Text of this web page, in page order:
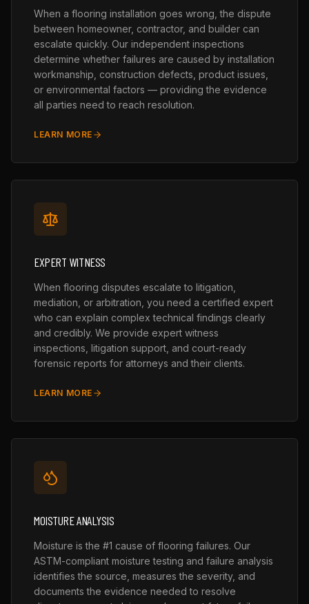
When a flooring installation goes wrong, the dispute
between homeowner, contractor, and builder can
escalate quickly. Our independent inspections
determine whether failures are caused by installation
workmanship, construction defects, product issues,
or environmental factors — providing the evidence
all parties need to reach resolution.
LEARN MORE
EXPERT WITNESS
When flooring disputes escalate to litigation,
mediation, or arbitration, you need a certified expert
who can explain complex technical findings clearly
and credibly. We provide expert witness
inspections, litigation support, and court-ready
forensic reports for attorneys and their clients.
LEARN MORE
MOISTURE ANALYSIS
Moisture is the #1 cause of flooring failures. Our
ASTM-compliant moisture testing and failure analysis
identifies the source, measures the severity, and
documents the evidence needed to resolve